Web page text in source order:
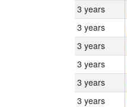
3 years
3 years
3 years
3 years
3 years
3 years